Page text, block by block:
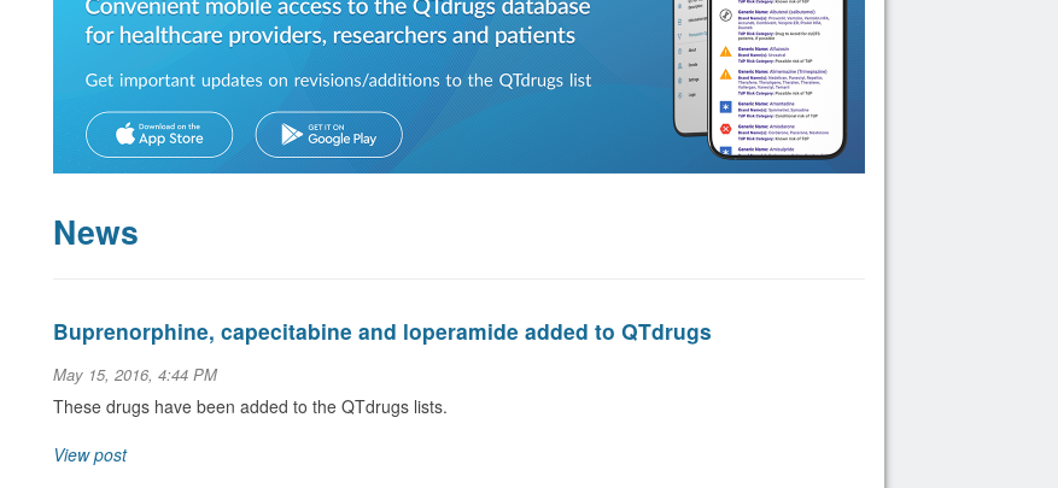
News
Buprenorphine, capecitabine and loperamide added to QTdrugs
May 15, 2016, 4:44 PM
These drugs have been added to the QTdrugs lists.
View post